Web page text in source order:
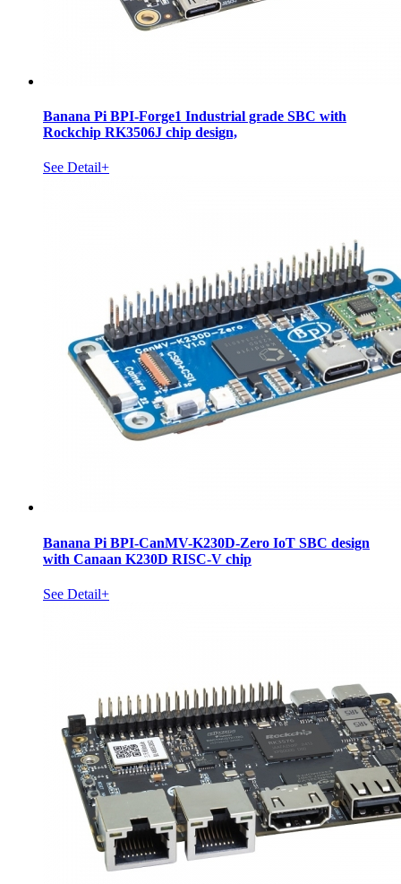
Banana Pi BPI-Forge1 Industrial grade SBC with
Rockchip RK3506J chip design,
See Detail+
Banana Pi BPI-CanMV-K230D-Zero IoT SBC design
with Canaan K230D RISC-V chip
See Detail+